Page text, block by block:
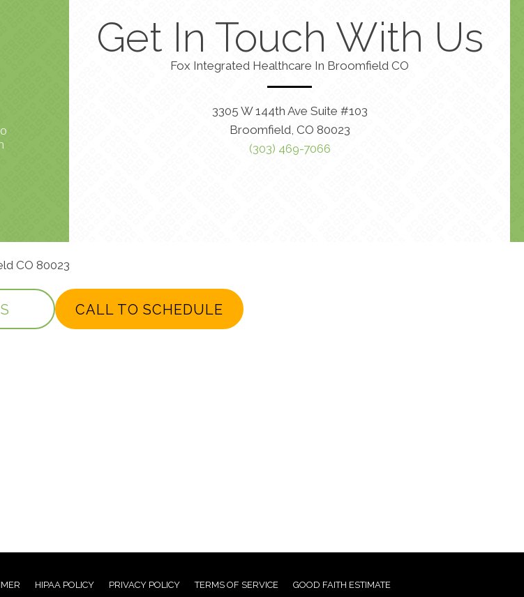
Get In Touch With Us
Fox Integrated Healthcare In Broomfield CO
3305 W 144th Ave Suite #103
Broomfield, CO 80023
(303) 469-7066
CO 80023
CALL TO SCHEDULE
HIPAA POLICY PRIVACY POLICY TERMS OF SERVICE GOOD FAITH ESTIMATE